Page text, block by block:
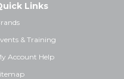
Links
& Training
Account Help